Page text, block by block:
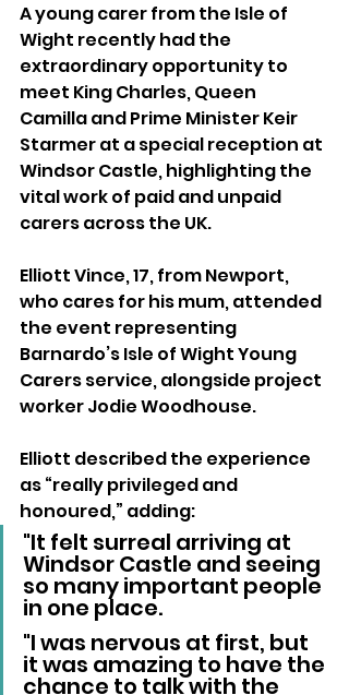
A young carer from the Isle of
Wight recently had the
extraordinary opportunity to
meet King Charles, Queen
Camilla and Prime Minister Keir
Starmer at a special reception at
Windsor Castle, highlighting the
vital work of paid and unpaid
carers across the UK.
Elliott Vince, 17, from Newport,
who cares for his mum, attended
the event representing
Barnardo’s Isle of Wight Young
Carers service, alongside project
worker Jodie Woodhouse.
Elliott described the experience
as “really privileged and
honoured,” adding:
"It felt surreal arriving at
Windsor Castle and seeing
so many important people
in one place.
"I was nervous at first, but
it was amazing to have the
chance to talk with the